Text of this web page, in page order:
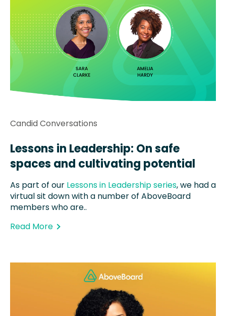
Candid Conversations
Lessons in Leadership: On safe
spaces and cultivating potential
As part of our Lessons in Leadership series, we had a
virtual sit down with a number of AboveBoard
members who are..
Read More